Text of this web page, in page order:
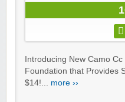
Introducing New Camo
Foundation that Provides
$14!... more ››